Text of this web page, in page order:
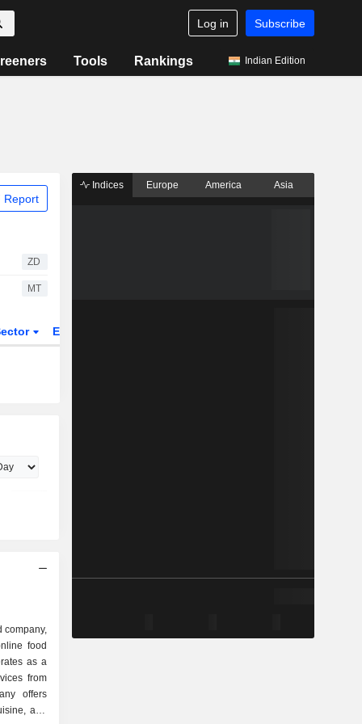
Log in Subscribe
Tools Rankings Indian Edition
Report
ZD
MT
ETFs
company,
food
as a
from
offers
and
Indices Europe America Asia